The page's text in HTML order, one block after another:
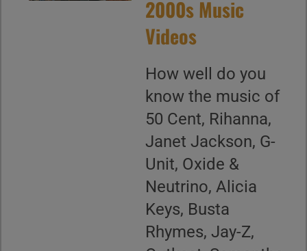
2000s Music
Videos
How well do you
know the music of
50 Cent, Rihanna,
Janet Jackson, G-
Unit, Oxide &
Neutrino, Alicia
Keys, Busta
Rhymes, Jay-Z,